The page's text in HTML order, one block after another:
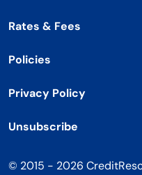
Rates & Fees
Policies
Privacy Policy
Unsubscribe
© 2015 - 2026